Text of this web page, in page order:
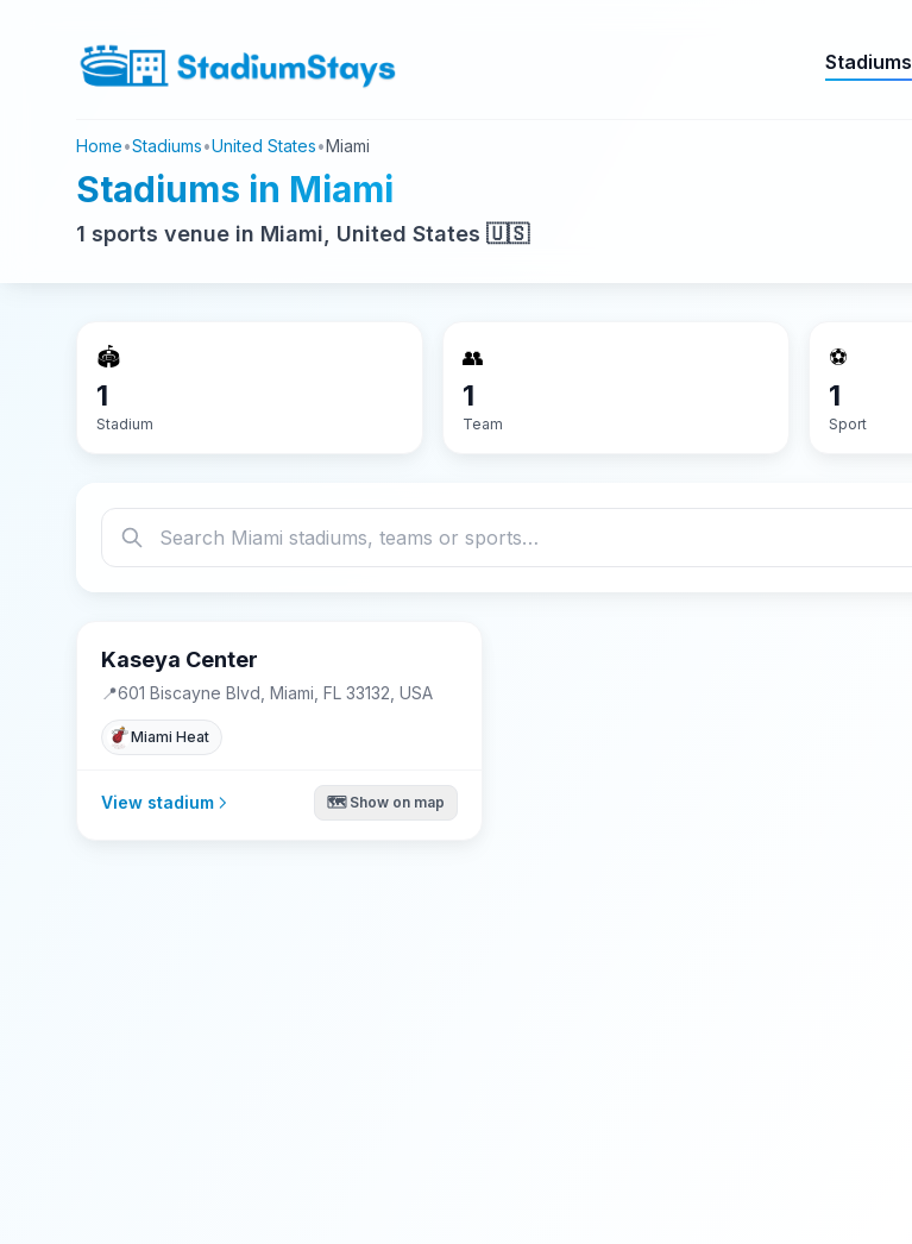
Stadiums
Home•Stadiums•United States•Miami
Stadiums in Miami
1 sports venue in Miami, United States 🇺🇸
🏟️
1
Stadium
👥
1
Team
⚽
1
Sport
Kaseya Center
📍601 Biscayne Blvd, Miami, FL 33132, USA
Miami Heat
View stadium 🗺️ Show on map